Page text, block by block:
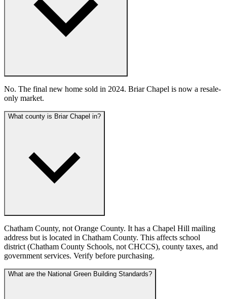
No. The final new home sold in 2024. Briar Chapel is now a resale-
only market.
What county is Briar Chapel in?
Chatham County, not Orange County. It has a Chapel Hill mailing
address but is located in Chatham County. This affects school
district (Chatham County Schools, not CHCCS), county taxes, and
government services. Verify before purchasing.
What are the National Green Building Standards?